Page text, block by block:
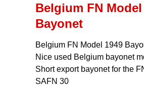
Belgium FN Model
Bayonet
Belgium FN Model 1949
Nice used Belgium bayonet
Short export bayonet for the
SAFN 30